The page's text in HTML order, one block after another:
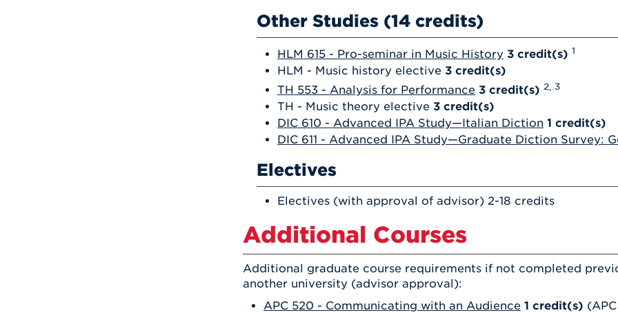
Other Studies (14 credits)
HLM 615 - Pro-seminar in Music History 3 credit(s) 1
HLM - Music history elective 3 credit(s)
TH 553 - Analysis for Performance 3 credit(s) 2, 3
TH - Music theory elective 3 credit(s)
DIC 610 - Advanced IPA Study—Italian Diction 1 credit(s)
DIC 611 - Advanced IPA Study—Graduate Diction Survey:
Electives
Electives (with approval of advisor) 2-18 credits
Additional Courses
Additional graduate course requirements if not completed
another university (advisor approval):
APC 520 - Communicating with an Audience 1 credit(s)